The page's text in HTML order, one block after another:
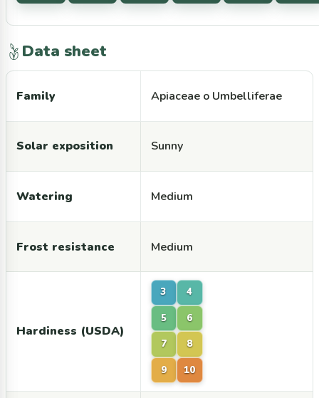
Data sheet
Family Apiaceae o Umbelliferae
Solar exposition Sunny
Watering Medium
Frost resistance Medium
Hardiness (USDA)
3 4
5 6
7 8
9 10